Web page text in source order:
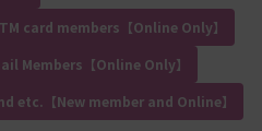
card members【Online Only】
Members【Online Only】
etc.【New member and Online】